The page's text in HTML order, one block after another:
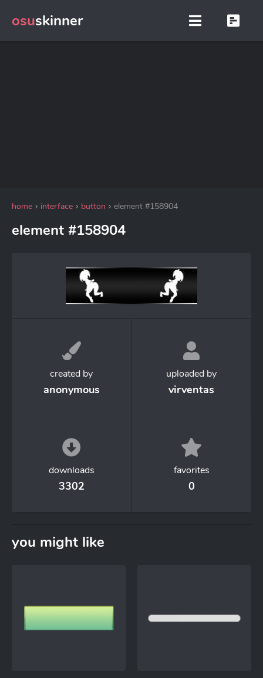
osuskinner
home interface button element #158904
element #158904
created by
anonymous
uploaded by
virventas
downloads
3302
favorites
0
you might like